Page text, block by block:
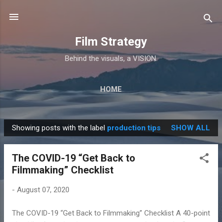
Film Strategy
Behind the visuals, a VISION.
HOME
P
o
Showing posts with the label production tips SHOW ALL
The COVID-19 “Get Back to
Filmmaking” Checklist
- August 07, 2020
The COVID-19 “Get Back to Filmmaking” Checklist A 40-point